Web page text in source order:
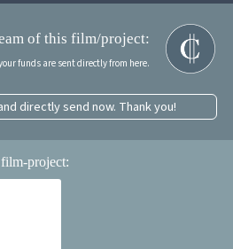
of this film/project:
your funds are sent directly from here.
directly send now. Thank you!
project: